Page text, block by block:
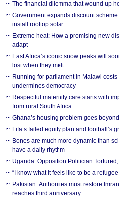
The financial dilemma that wound up
Government expands discount
install rooftop solar
Extreme heat: How a promising new
adapt
East Africa’s iconic snow peaks will
lost when they melt
Running for parliament in Malawi
undermines democracy
Respectful maternity care starts with
from rural South Africa
Ghana’s housing problem goes
Fifa’s failed equity plan and football’s
Bones are much more dynamic than
have a daily rhythm
Uganda: Opposition Politician
“I know what it feels like to be a
Pakistan: Authorities must restore
reaches third anniversary